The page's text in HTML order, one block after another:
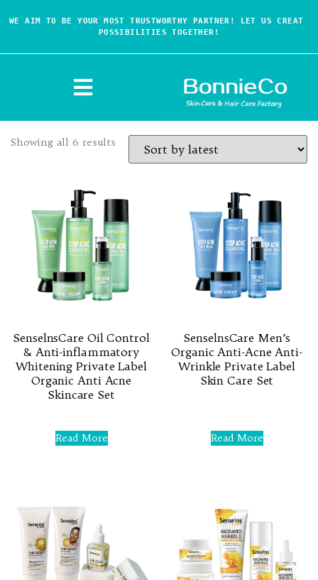
WE AIM TO BE YOUR MOST TRUSTWORTHY PARTNER! LET US CREAT
POSSIBILITIES TOGETHER!
Showing all 6 results
SenselnsCare Oil Control
& Anti-inflammatory
Whitening Private Label
Organic Anti Acne
Skincare Set
0
out
Read More
SenselnsCare Men’s
Organic Anti-Acne Anti-
Wrinkle Private Label
Skin Care Set
of
5
Read More